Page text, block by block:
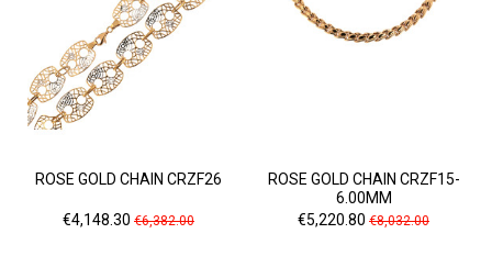
ROSE GOLD CHAIN CRZF26
Price
€4,148.30 Regular
€6,382.00
ROSE GOLD CHAIN CRZF15-
6.00MM
Price
€5,220.80 Regular
€8,032.00